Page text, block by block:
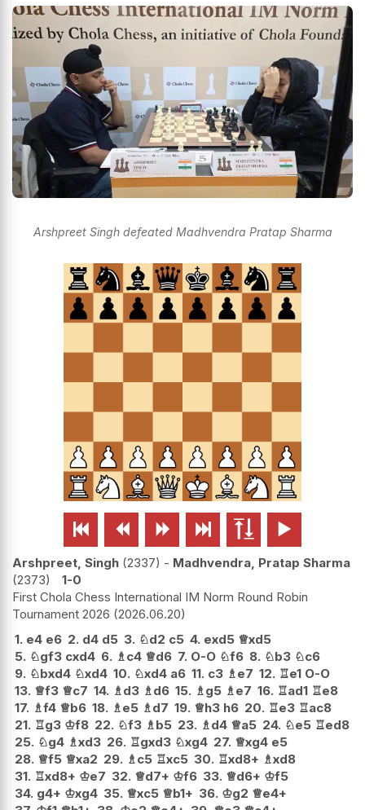
Arshpreet Singh defeated Madhvendra Pratap Sharma
     
Arshpreet, Singh 2337 - Madhvendra, Pratap Sharma
2373
1-0
First Chola Chess International IM Norm Round Robin
Tournament 2026 2026.06.20
1. e4 e6 2. d4 d5 3. ♘d2 c5 4. exd5 ♕xd5
5. ♘gf3 cxd4 6. ♗c4 ♕d6 7. O-O ♘f6 8. ♘b3 ♘c6
9. ♘bxd4 ♘xd4 10. ♘xd4 a6 11. c3 ♗e7 12. ♖e1 O-O
13. ♕f3 ♕c7 14. ♗d3 ♗d6 15. ♗g5 ♗e7 16. ♖ad1 ♖e8
17. ♗f4 ♕b6 18. ♗e5 ♗d7 19. ♕h3 h6 20. ♖e3 ♖ac8
21. ♖g3 ♔f8 22. ♘f3 ♗b5 23. ♗d4 ♕a5 24. ♘e5 ♖ed8
25. ♘g4 ♗xd3 26. ♖gxd3 ♘xg4 27. ♕xg4 e5
28. ♕f5 ♕xa2 29. ♗c5 ♖xc5 30. ♖xd8+ ♗xd8
31. ♖xd8+ ♔e7 32. ♕d7+ ♔f6 33. ♕d6+ ♔f5
34. g4+ ♔xg4 35. ♕xc5 ♕b1+ 36. ♔g2 ♕e4+